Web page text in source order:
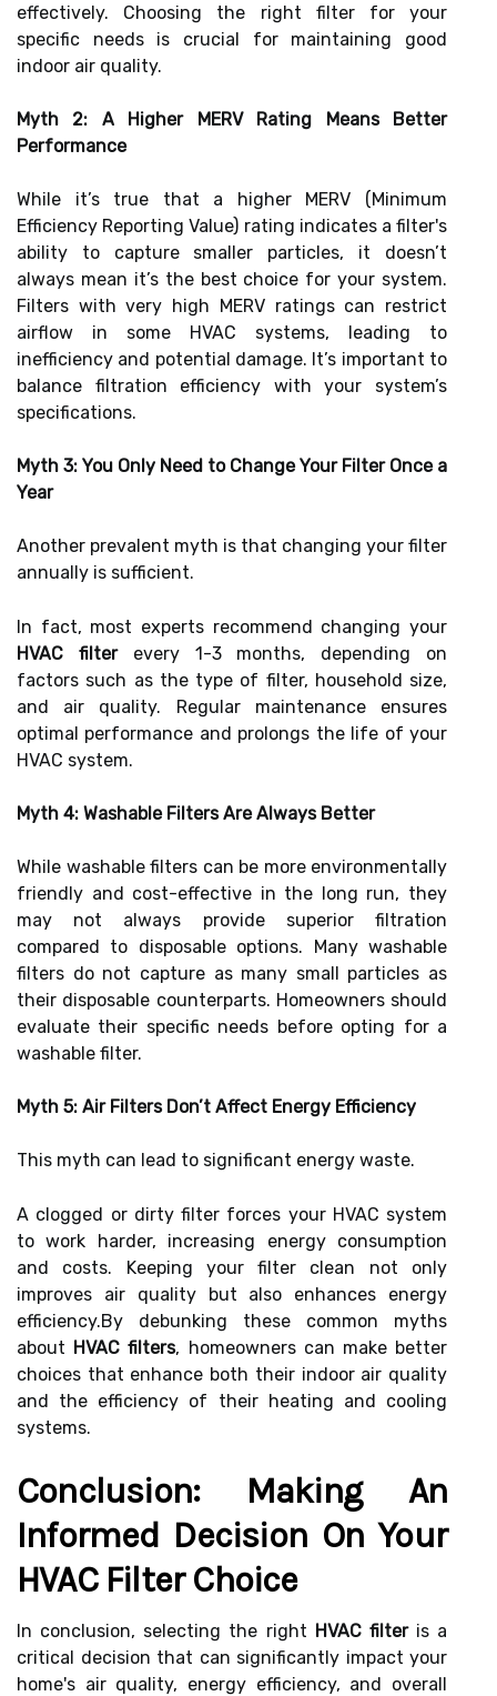
effectively. Choosing the right filter for your
specific needs is crucial for maintaining good
indoor air quality.
Myth 2: A Higher MERV Rating Means Better
Performance
While it’s true that a higher MERV (Minimum
Efficiency Reporting Value) rating indicates a filter's
ability to capture smaller particles, it doesn’t
always mean it’s the best choice for your system.
Filters with very high MERV ratings can restrict
airflow in some HVAC systems, leading to
inefficiency and potential damage. It’s important to
balance filtration efficiency with your system’s
specifications.
Myth 3: You Only Need to Change Your Filter Once a
Year
Another prevalent myth is that changing your filter
annually is sufficient.
In fact, most experts recommend changing your
HVAC filterevery 1-3 months, depending on
factors such as the type of filter, household size,
and air quality. Regular maintenance ensures
optimal performance and prolongs the life of your
HVAC system.
Myth 4: Washable Filters Are Always Better
While washable filters can be more environmentally
friendly and cost-effective in the long run, they
may not always provide superior filtration
compared to disposable options. Many washable
filters do not capture as many small particles as
their disposable counterparts. Homeowners should
evaluate their specific needs before opting for a
washable filter.
Myth 5: Air Filters Don’t Affect Energy Efficiency
This myth can lead to significant energy waste.
A clogged or dirty filter forces your HVAC system
to work harder, increasing energy consumption
and costs. Keeping your filter clean not only
improves air quality but also enhances energy
efficiency.By debunking these common myths
about HVAC filters, homeowners can make better
choices that enhance both their indoor air quality
and the efficiency of their heating and cooling
systems.
Conclusion: Making An
Informed Decision On Your
HVAC Filter Choice
In conclusion, selecting the right HVAC filteris a
critical decision that can significantly impact your
home's air quality, energy efficiency, and overall